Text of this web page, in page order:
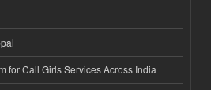
for Call Girls Services Across India